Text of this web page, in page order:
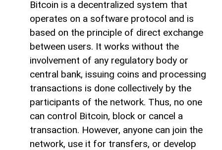
Bitcoin is a decentralized system that
operates on a software protocol and is
based on the principle of direct exchange
between users. It works without the
involvement of any regulatory body or
central bank, issuing coins and processing
transactions is done collectively by the
participants of the network. Thus, no one
can control Bitcoin, block or cancel a
transaction. However, anyone can join the
network, use it for transfers, or develop